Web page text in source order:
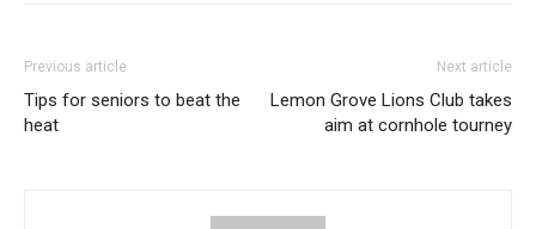
Previous article
Tips for seniors to beat the
heat
Next article
Lemon Grove Lions Club takes
aim at cornhole tourney